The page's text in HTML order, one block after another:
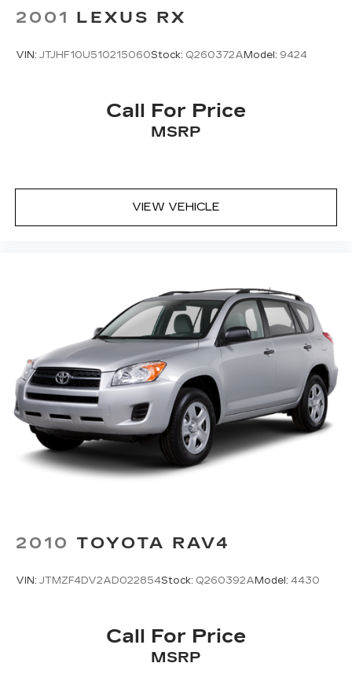
2001 LEXUS RX
VIN: JTJHF10U510215060Stock: Q260372A Model: 9424
Call For Price
MSRP
VIEW VEHICLE
2010 TOYOTA RAV4
VIN: JTMZF4DV2AD022854Stock: Q260392A Model: 4430
Call For Price
MSRP